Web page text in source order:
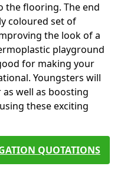
the flooring. The end
coloured set of
the look of a
playground
for making your
Youngsters will
well as boosting
these exciting
QUOTATIONS